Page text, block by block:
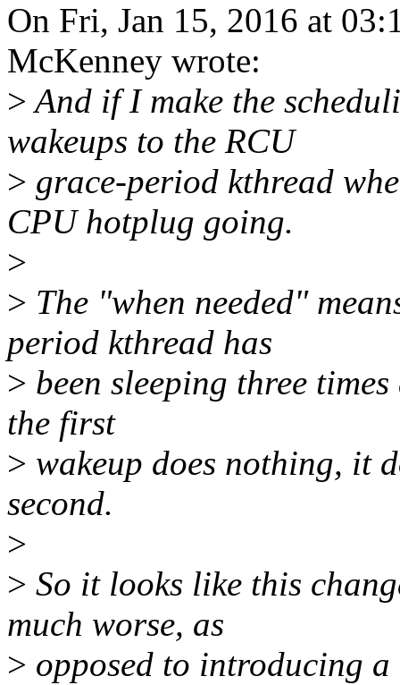
On Fri, Jan 15, 2016 at
McKenney wrote:
>And if I make the
wakeups to the RCU
> grace-period kthread
CPU hotplug going.
>
> The "when needed"
period kthread has
> been sleeping three
the first
> wakeup does nothing, it
second.
>
> So it looks like this
much worse, as
> opposed to introducing a